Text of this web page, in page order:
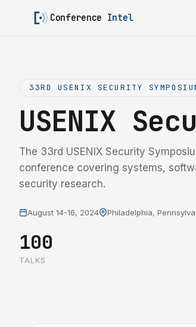
Conference Intel
33RD USENIX SECURITY
USENIX
The 33rd USENIX Security
conference covering systems,
security research.
August 14-16, 2024 Philadelphia,
100
TALKS